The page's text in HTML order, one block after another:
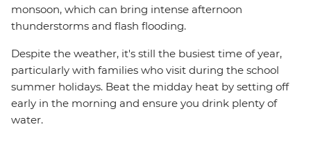
monsoon, which can bring intense afternoon
thunderstorms and flash flooding.
Despite the weather, it's still the busiest time of year,
particularly with families who visit during the school
summer holidays. Beat the midday heat by setting off
early in the morning and ensure you drink plenty of
water.